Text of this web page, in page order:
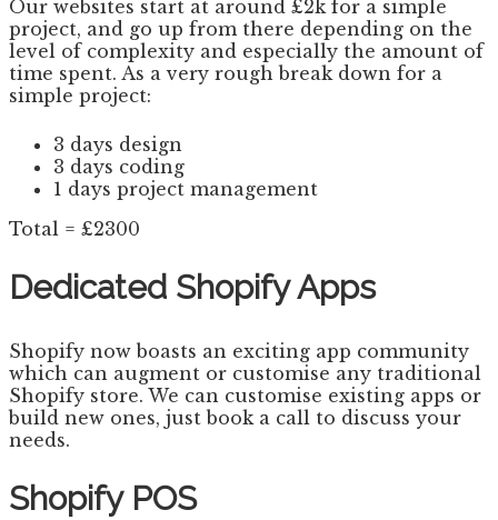
Our websites start at around £2k for a simple
project, and go up from there depending on the
level of complexity and especially the amount of
time spent. As a very rough break down for a
simple project:
3 days design
3 days coding
1 days project management
Total = £2300
Dedicated Shopify Apps
Shopify now boasts an exciting app community
which can augment or customise any traditional
Shopify store. We can customise existing apps or
build new ones, just book a call to discuss your
needs.
Shopify POS